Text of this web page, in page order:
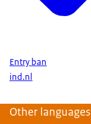
Entry ban
ind.nl
Other languages